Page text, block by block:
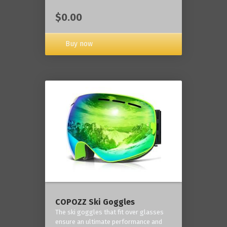
$0.00
Buy now
COPOZZ Ski Goggles
The ski goggles that fit over glasses
ensure an ultimate performance and